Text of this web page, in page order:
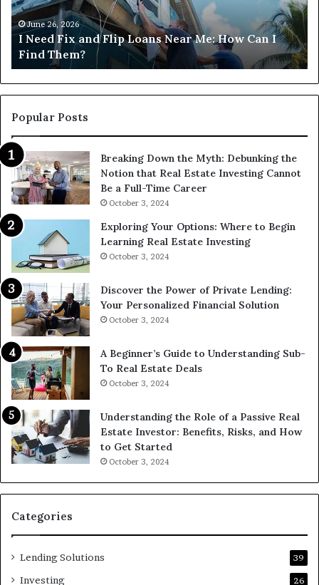
Near
Me:
How
Can
I
Find
Them?
June 26, 2026
I Need Fix and Flip Loans Near Me: How Can I
Find Them?
Popular Posts
Breaking Down the Myth: Debunking the
Notion that Real Estate Investing Cannot
Be a Full-Time Career
October 3, 2024
Exploring Your Options: Where to Begin
Learning Real Estate Investing
October 3, 2024
Discover the Power of Private Lending:
Your Personalized Financial Solution
October 3, 2024
A Beginner’s Guide to Understanding Sub-
To Real Estate Deals
October 3, 2024
Understanding the Role of a Passive Real
Estate Investor: Benefits, Risks, and How
to Get Started
October 3, 2024
Categories
Lending Solutions 39
Investing 26